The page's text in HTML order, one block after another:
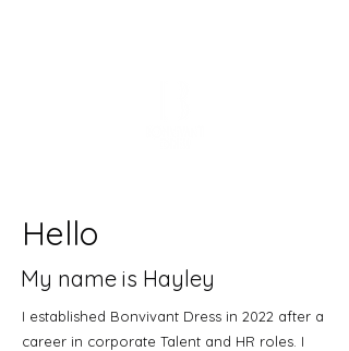
Hello
My name is Hayley
I established Bonvivant Dress in 2022 after a
career in corporate Talent and HR roles. I